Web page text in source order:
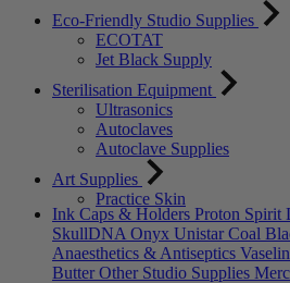
Eco-Friendly Studio Supplies
ECOTAT
Jet Black Supply
Sterilisation Equipment
Ultrasonics
Autoclaves
Autoclave Supplies
Art Supplies
Practice Skin
Ink Caps & Holders Proton Spirit
SkullDNA Onyx Unistar Coal
Anaesthetics & Antiseptics
Butter Other Studio Supplies